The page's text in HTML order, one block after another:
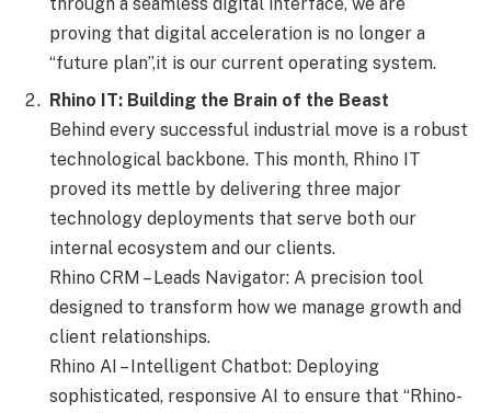
proving that digital acceleration is no longer a
“future plan”,it is our current operating system.
Rhino IT: Building the Brain of the Beast
Behind every successful industrial move is a robust
technological backbone. This month, Rhino IT
proved its mettle by delivering three major
technology deployments that serve both our
internal ecosystem and our clients.
Rhino CRM – Leads Navigator: A precision tool
designed to transform how we manage growth and
client relationships.
Rhino AI – Intelligent Chatbot: Deploying
sophisticated, responsive AI to ensure that “Rhino-